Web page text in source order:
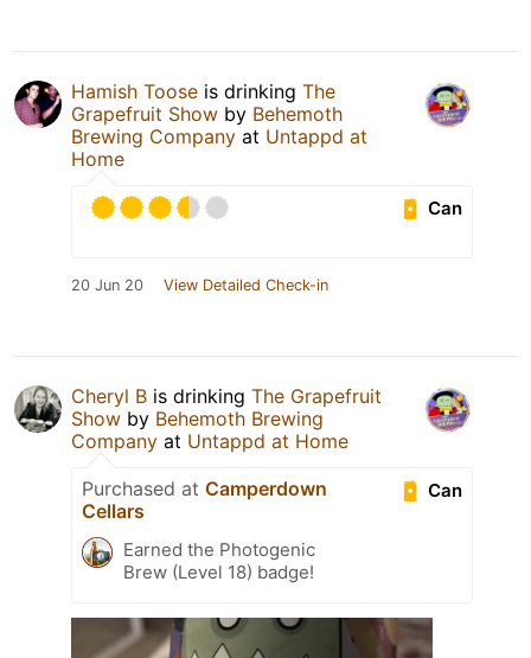
Hamish Toose is drinking The
Grapefruit Show by Behemoth
Brewing Company at Untappd at
Home
Can
20 Jun 20 View Detailed Check-in
Cheryl B is drinking The Grapefruit
Show by Behemoth Brewing
Company at Untappd at Home
Can
Purchased at Camperdown
Cellars
Earned the Photogenic
Brew (Level 18) badge!